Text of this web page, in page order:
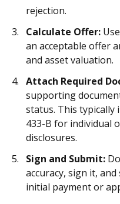
rejection.
Calculate Offer:
an acceptable offer
and asset valuation.
Attach Required
supporting
status. This typically
433-B for individual
disclosures.
Sign and Submit:
accuracy, sign it,
initial payment or